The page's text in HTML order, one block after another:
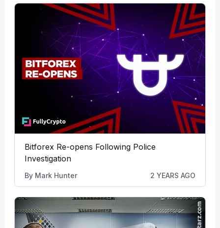
Bitforex Re-opens Following Police
Investigation
By Mark Hunter 2 YEARS AGO